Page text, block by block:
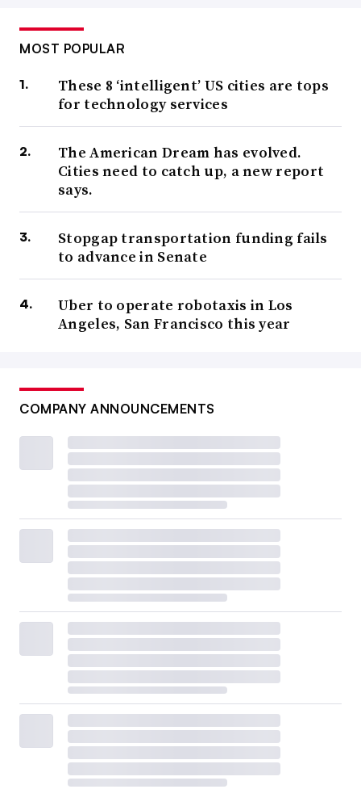
MOST POPULAR
These 8 ‘intelligent’ US cities are tops
for technology services
The American Dream has evolved.
Cities need to catch up, a new report
says.
Stopgap transportation funding fails
to advance in Senate
Uber to operate robotaxis in Los
Angeles, San Francisco this year
COMPANY ANNOUNCEMENTS